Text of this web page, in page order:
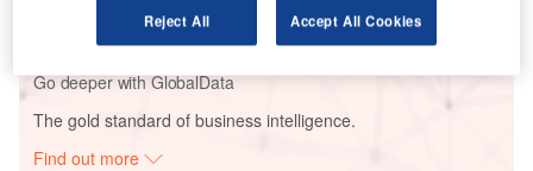
Nations: 2016 to 2024
Go deeper with GlobalData
The gold standard of business intelligence.
Find out more
Reject All Accept All Cookies